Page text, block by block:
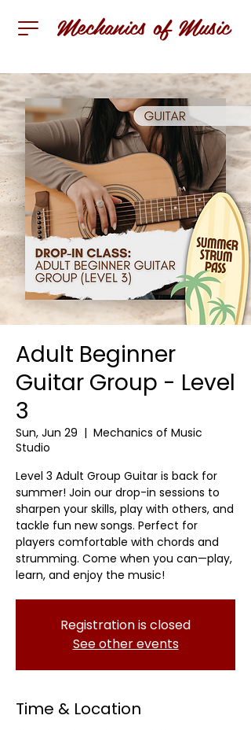
Mechanics of Music
Adult Beginner
Guitar Group - Level
3
Sun, Jun 29
  |
Mechanics of Music
Studio
Level 3 Adult Group Guitar is back for
summer! Join our drop-in sessions to
sharpen your skills, play with others, and
tackle fun new songs. Perfect for
players comfortable with chords and
strumming. Come when you can—play,
learn, and enjoy the music!
Registration is closed
See other events
Time & Location